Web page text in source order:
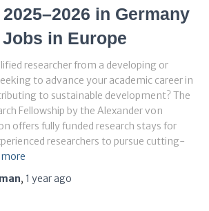
in Germany
in Europe
researcher from a developing or
to advance your academic career in
to sustainable development? The
Fellowship by the Alexander von
offers fully funded research stays for
researchers to pursue cutting-
, 1 yearago